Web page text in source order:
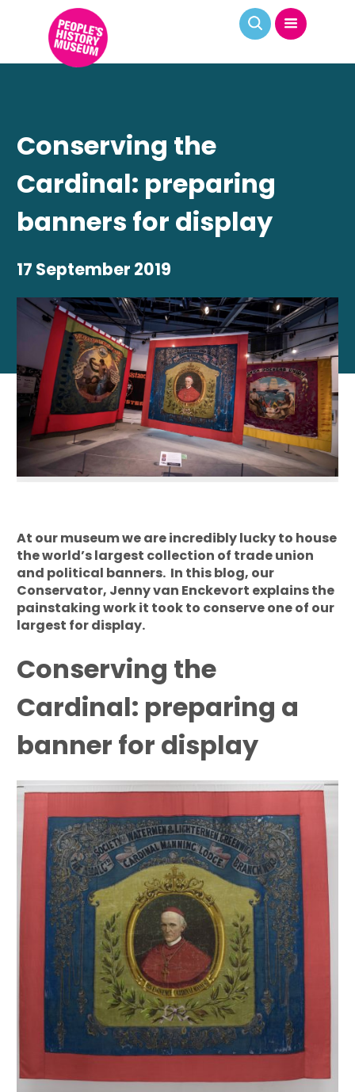
Conserving the
Cardinal: preparing
banners for display
17 September 2019
At our museum we are incredibly lucky to house
the world’s largest collection of trade union
and political banners. In this blog, our
Conservator, Jenny van Enckevort explains the
painstaking work it took to conserve one of our
largest for display.
Conserving the
Cardinal: preparing a
banner for display